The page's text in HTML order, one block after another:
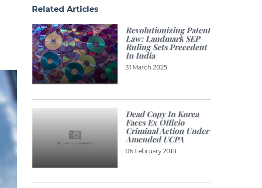
Related Articles
Revolutionizing Patent
Law: Landmark SEP
Ruling Sets Precedent
In India
31 March 2025
Dead Copy In Korea
Faces Ex Officio
Criminal Action Under
Amended UCPA
06 February 2018